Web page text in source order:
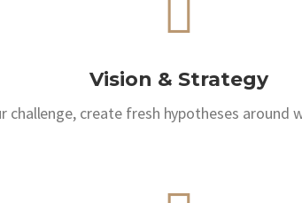
Vision & Strategy
challenge, create fresh hypotheses around